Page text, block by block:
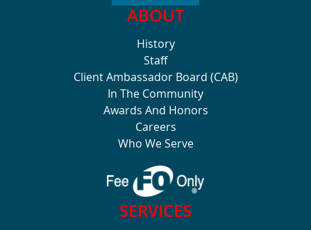
ABOUT
History
Staff
Client Ambassador Board (CAB)
In The Community
Awards And Honors
Careers
Who We Serve
SERVICES